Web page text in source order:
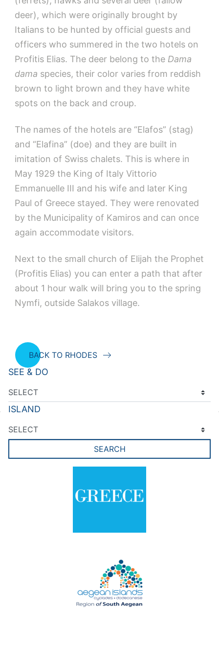
deer), which were originally brought by
Italians to be hunted by official guests and
officers who summered in the two hotels on
Profitis Elias. The deer belong to the Dama
dama species, their color varies from reddish
brown to light brown and they have white
spots on the back and croup.
The names of the hotels are “Elafos” (stag)
and “Elafina” (doe) and they are built in
imitation of Swiss chalets. This is where in
May 1929 the King of Italy Vittorio
Emmanuelle III and his wife and later King
Paul of Greece stayed. They were renovated
by the Municipality of Kamiros and can once
again accommodate visitors.
Next to the small church of Elijah the Prophet
(Profitis Elias) you can enter a path that after
about 1 hour walk will bring you to the spring
Nymfi, outside Salakos village.
BACK TO RHODES
SEE & DO
ISLAND